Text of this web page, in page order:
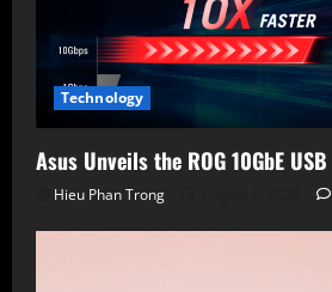
Technology
Asus Unveils the ROG 10GbE
Hieu Phan Trong